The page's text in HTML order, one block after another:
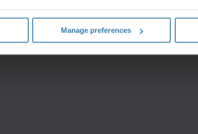
Manage preferences